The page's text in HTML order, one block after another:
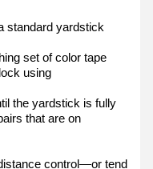
standard yardstick
set of color tape
using
the yardstick is fully
that are on
control—or tend